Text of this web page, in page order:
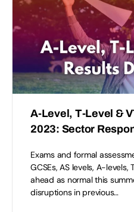
A-Level, T-Level &
2023: Sector
Exams and formal
GCSEs, AS levels, A-
ahead as normal this
disruptions in previous…